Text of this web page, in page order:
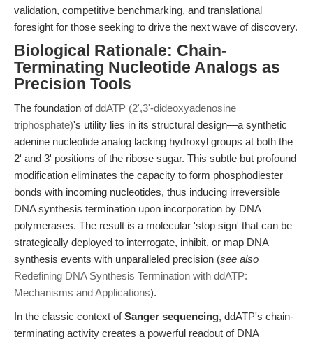
validation, competitive benchmarking, and translational
foresight for those seeking to drive the next wave of discovery.
Biological Rationale: Chain-
Terminating Nucleotide Analogs as
Precision Tools
The foundation ofddATP (2',3'-dideoxyadenosine
triphosphate)'s utility lies in its structural design—a synthetic
adenine nucleotide analog lacking hydroxyl groups at both the
2' and 3' positions of the ribose sugar. This subtle but profound
modification eliminates the capacity to form phosphodiester
bonds with incoming nucleotides, thus inducing irreversible
DNA synthesis termination upon incorporation by DNA
polymerases. The result is a molecular 'stop sign' that can be
strategically deployed to interrogate, inhibit, or map DNA
synthesis events with unparalleled precision (see also
Redefining DNA Synthesis Termination with ddATP:
Mechanisms and Applications).
In the classic context ofSanger sequencing, ddATP's chain-
terminating activity creates a powerful readout of DNA